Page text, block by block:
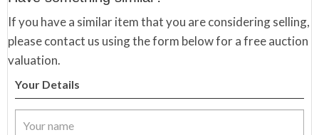
If you have a similar item that you are considering selling,
please contact us using the form below for a free auction
valuation.
Your Details